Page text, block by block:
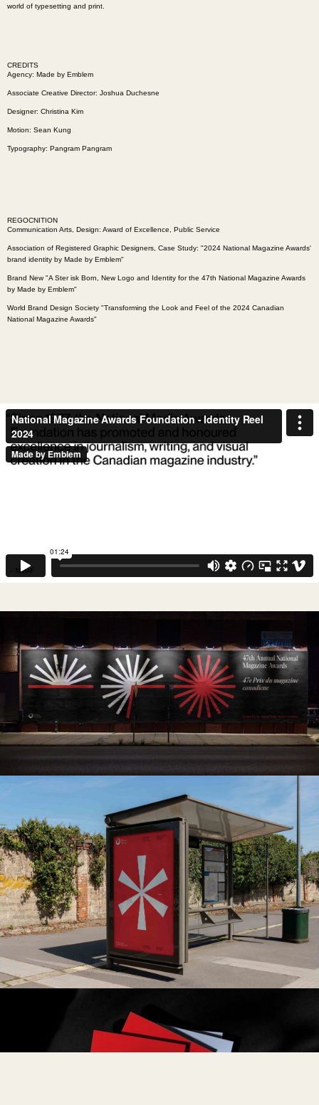
world of typesetting and print.
CREDITS
Agency: Made by Emblem
Associate Creative Director: Joshua Duchesne
Designer: Christina Kim
Motion: Sean Kung
Typography: Pangram Pangram
REGOCNITION
Communication Arts, Design: Award of Excellence, Public Service
Association of Registered Graphic Designers, Case Study: "2024 National Magazine Awards'
brand identity by Made by Emblem"
Brand New "A Ster isk Born, New Logo and Identity for the 47th National Magazine Awards
by Made by Emblem"
World Brand Design Society "Transforming the Look and Feel of the 2024 Canadian
National Magazine Awards"